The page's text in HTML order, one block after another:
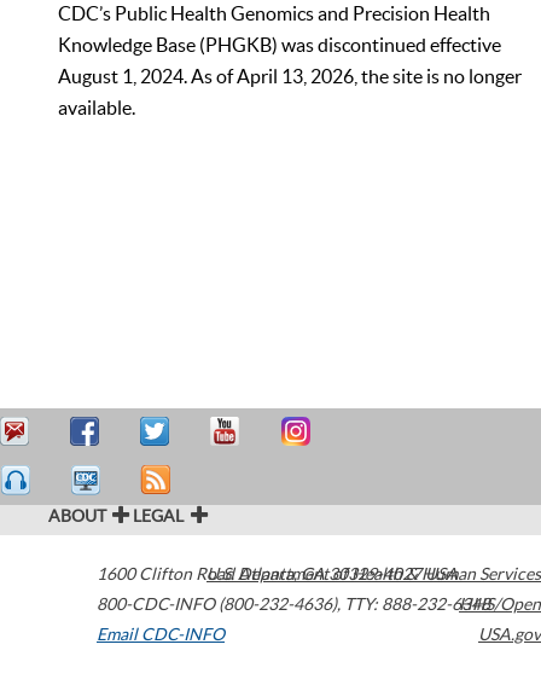
CDC’s Public Health Genomics and Precision Health
Knowledge Base (PHGKB) was discontinued effective
August 1, 2024. As of April 13, 2026, the site is no longer
available.
ABOUT LEGAL
1600 Clifton Road Atlanta,GA30329-4027USA
800-CDC-INFO (800-232-4636), TTY: 888-232-6348
Email CDC-INFO
U.S. Department of Health & Human Services
HHS/Open
USA.gov